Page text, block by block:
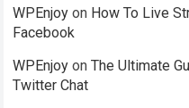
WPEnjoy on How To Live
Facebook
WPEnjoy onThe Ultimate
Twitter Chat